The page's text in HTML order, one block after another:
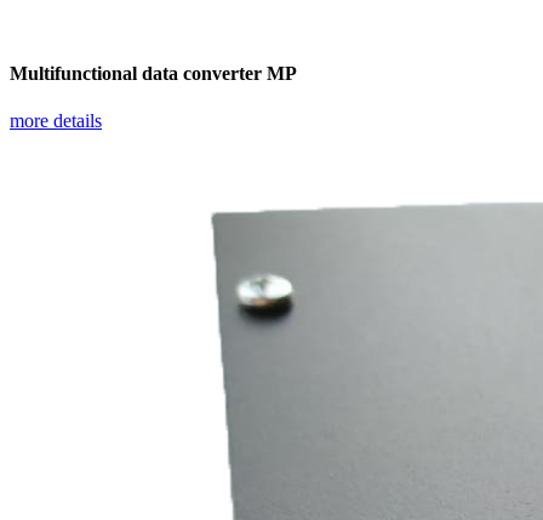
Multifunctional data converter MP
more details